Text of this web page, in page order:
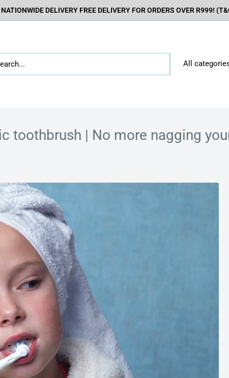
DELIVERY FREE DELIVERY FOR ORDERS OVER R999!
All
toothbrush | No more nagging